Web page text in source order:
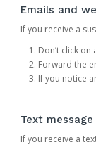
Emails and
If you receive a
Don’t click
Forward the
If you notice
Text message
If you receive a